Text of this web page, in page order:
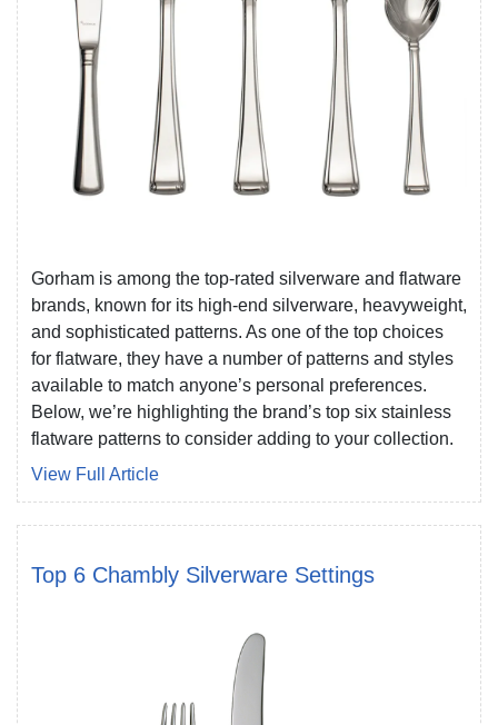
Gorham is among the top-rated silverware and flatware
brands, known for its high-end silverware, heavyweight,
and sophisticated patterns. As one of the top choices
for flatware, they have a number of patterns and styles
available to match anyone’s personal preferences.
Below, we’re highlighting the brand’s top six stainless
flatware patterns to consider adding to your collection.
View Full Article
Top 6 Chambly Silverware Settings